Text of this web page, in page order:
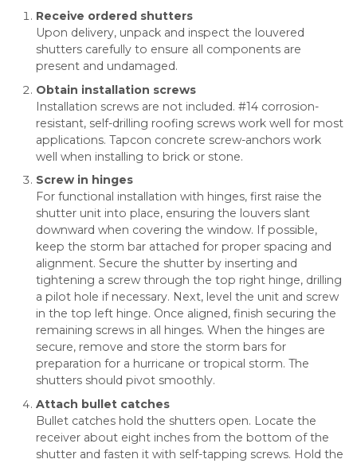
Receive ordered shutters
Upon delivery, unpack and inspect the louvered
shutters carefully to ensure all components are
present and undamaged.
Obtain installation screws
Installation screws are not included. #14 corrosion-
resistant, self-drilling roofing screws work well for most
applications. Tapcon concrete screw-anchors work
well when installing to brick or stone.
Screw in hinges
For functional installation with hinges, first raise the
shutter unit into place, ensuring the louvers slant
downward when covering the window. If possible,
keep the storm bar attached for proper spacing and
alignment. Secure the shutter by inserting and
tightening a screw through the top right hinge, drilling
a pilot hole if necessary. Next, level the unit and screw
in the top left hinge. Once aligned, finish securing the
remaining screws in all hinges. When the hinges are
secure, remove and store the storm bars for
preparation for a hurricane or tropical storm. The
shutters should pivot smoothly.
Attach bullet catches
Bullet catches hold the shutters open. Locate the
receiver about eight inches from the bottom of the
shutter and fasten it with self-tapping screws. Hold the